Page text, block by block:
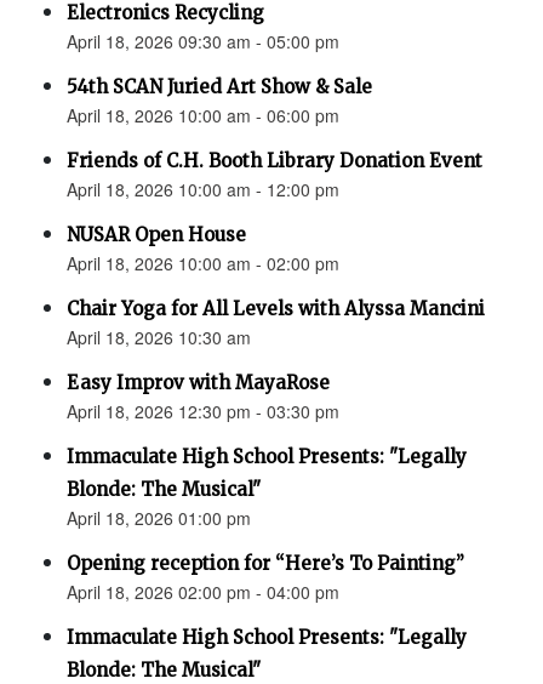
Electronics Recycling
April 18, 2026 09:30 am - 05:00 pm
54th SCAN Juried Art Show & Sale
April 18, 2026 10:00 am - 06:00 pm
Friends of C.H. Booth Library Donation Event
April 18, 2026 10:00 am - 12:00 pm
NUSAR Open House
April 18, 2026 10:00 am - 02:00 pm
Chair Yoga for All Levels with Alyssa Mancini
April 18, 2026 10:30 am
Easy Improv with MayaRose
April 18, 2026 12:30 pm - 03:30 pm
Immaculate High School Presents: "Legally
Blonde: The Musical"
April 18, 2026 01:00 pm
Opening reception for “Here’s To Painting”
April 18, 2026 02:00 pm - 04:00 pm
Immaculate High School Presents: "Legally
Blonde: The Musical"